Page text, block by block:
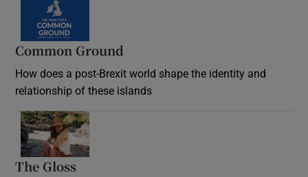
Common Ground
How does a post-Brexit world shape the identity and
relationship of these islands
The Gloss